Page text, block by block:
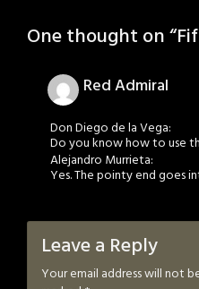
One thought on “
Red Admiral
Don Diego de la Vega:
Do you know how to use
Alejandro Murrieta:
Yes. The pointy end goes
Leave a Reply
Your email address will not